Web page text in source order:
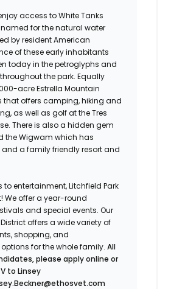
access to White Tanks
named for the natural water
by resident American
of these early inhabitants
today in the petroglyphs and
the park. Equally
acre Estrella Mountain
that offers camping, hiking and
as well as golf at the Tres
There is also a hidden gem
the Wigwam which has
a family friendly resort and
to entertainment, Litchfield Park
We offer a year-round
and special events. Our
offers a wide variety of
shopping, and
for the whole family.All
please apply online or
toLinsey